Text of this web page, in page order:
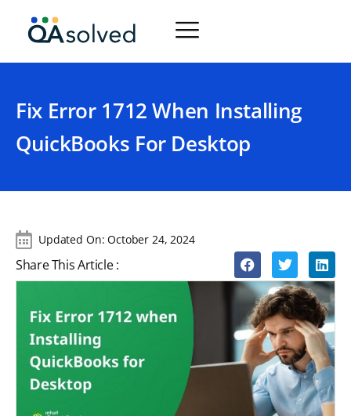
Fix Error 1712 When Installing
QuickBooks For Desktop
Updated On:October 24, 2024
Share This Article :